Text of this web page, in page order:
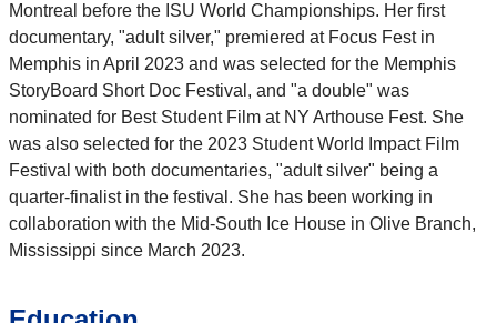
Montreal before the ISU World Championships. Her first
documentary, "adult silver," premiered at Focus Fest in
Memphis in April 2023 and was selected for the Memphis
StoryBoard Short Doc Festival, and "a double" was
nominated for Best Student Film at NY Arthouse Fest. She
was also selected for the 2023 Student World Impact Film
Festival with both documentaries, "adult silver" being a
quarter-finalist in the festival. She has been working in
collaboration with the Mid-South Ice House in Olive Branch,
Mississippi since March 2023.